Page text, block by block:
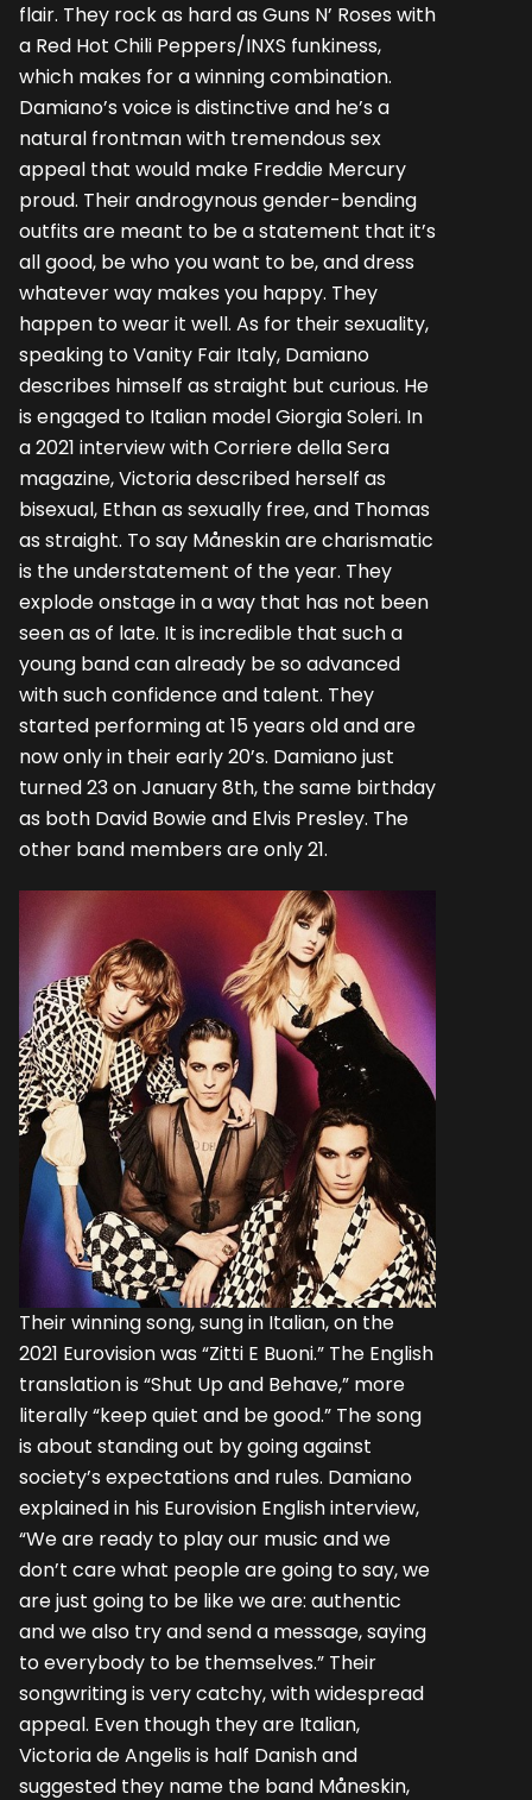
flair. They rock as hard as Guns N’ Roses with
a Red Hot Chili Peppers/INXS funkiness,
which makes for a winning combination.
Damiano’s voice is distinctive and he’s a
natural frontman with tremendous sex
appeal that would make Freddie Mercury
proud. Their androgynous gender-bending
outfits are meant to be a statement that it’s
all good, be who you want to be, and dress
whatever way makes you happy. They
happen to wear it well. As for their sexuality,
speaking to Vanity Fair Italy, Damiano
describes himself as straight but curious. He
is engaged to Italian model Giorgia Soleri. In
a 2021 interview with Corriere della Sera
magazine, Victoria described herself as
bisexual, Ethan as sexually free, and Thomas
as straight. To say Måneskin are charismatic
is the understatement of the year. They
explode onstage in a way that has not been
seen as of late. It is incredible that such a
young band can already be so advanced
with such confidence and talent. They
started performing at 15 years old and are
now only in their early 20’s. Damiano just
turned 23 on January 8th, the same birthday
as both David Bowie and Elvis Presley. The
other band members are only 21.
Their winning song, sung in Italian, on the
2021 Eurovision was “Zitti E Buoni.” The English
translation is “Shut Up and Behave,” more
literally “keep quiet and be good.” The song
is about standing out by going against
society’s expectations and rules. Damiano
explained in his Eurovision English interview,
“We are ready to play our music and we
don’t care what people are going to say, we
are just going to be like we are: authentic
and we also try and send a message, saying
to everybody to be themselves.” Their
songwriting is very catchy, with widespread
appeal. Even though they are Italian,
Victoria de Angelis is half Danish and
suggested they name the band Måneskin,